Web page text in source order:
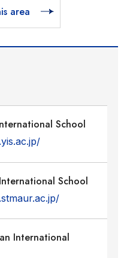
area
School
School
International